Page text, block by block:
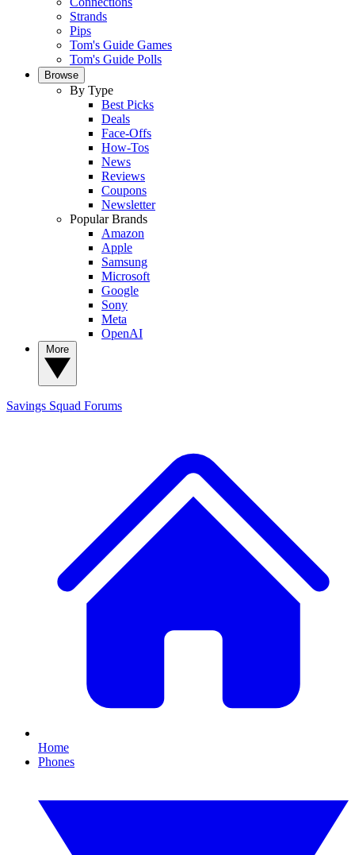
Strands
Pips
Tom's Guide Games
Tom's Guide Polls
Browse
By Type
Best Picks
Deals
Face-Offs
How-Tos
News
Reviews
Coupons
Newsletter
Popular Brands
Amazon
Apple
Samsung
Microsoft
Google
Sony
Meta
OpenAI
Savings Squad Forums
Home
Phones